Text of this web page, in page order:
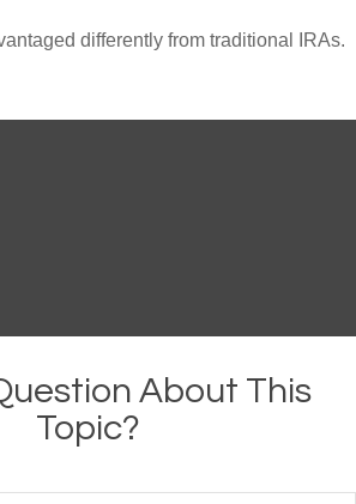
differently from traditional IRAs.
About This
Topic?